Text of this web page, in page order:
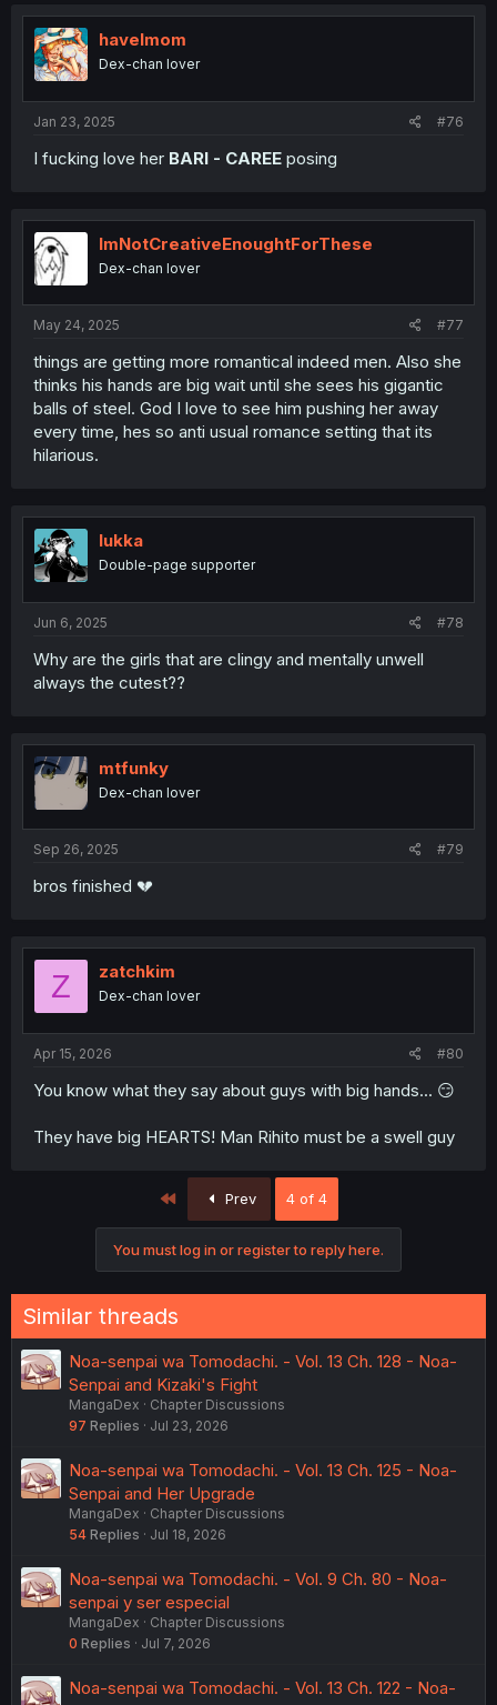
havelmom
Dex-chan lover
Jan 23, 2025 #76
I fucking love her BARI - CAREE posing
ImNotCreativeEnoughtForThese
Dex-chan lover
May 24, 2025 #77
things are getting more romantical indeed men. Also she
thinks his hands are big wait until she sees his gigantic
balls of steel. God I love to see him pushing her away
every time, hes so anti usual romance setting that its
hilarious.
lukka
Double-page supporter
Jun 6, 2025 #78
Why are the girls that are clingy and mentally unwell
always the cutest??
mtfunky
Dex-chan lover
Sep 26, 2025 #79
bros finished 💔
Z zatchkim
Dex-chan lover
Apr 15, 2026 #80
You know what they say about guys with big hands... 😏
They have big HEARTS! Man Rihito must be a swell guy
Prev 4 of 4
You must log in or register to reply here.
Similar threads
Noa-senpai wa Tomodachi. - Vol. 13 Ch. 128 - Noa-
Senpai and Kizaki's Fight
MangaDex
Chapter Discussions
97 Replies Jul 23, 2026
Noa-senpai wa Tomodachi. - Vol. 13 Ch. 125 - Noa-
Senpai and Her Upgrade
MangaDex
Chapter Discussions
54 Replies Jul 18, 2026
Noa-senpai wa Tomodachi. - Vol. 9 Ch. 80 - Noa-
senpai y ser especial
MangaDex
Chapter Discussions
0 Replies Jul 7, 2026
Noa-senpai wa Tomodachi. - Vol. 13 Ch. 122 - Noa-